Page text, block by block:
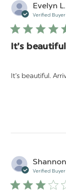
Evelyn L.
Verified Buyer
It’s
It’s beautiful.
Verified Buyer